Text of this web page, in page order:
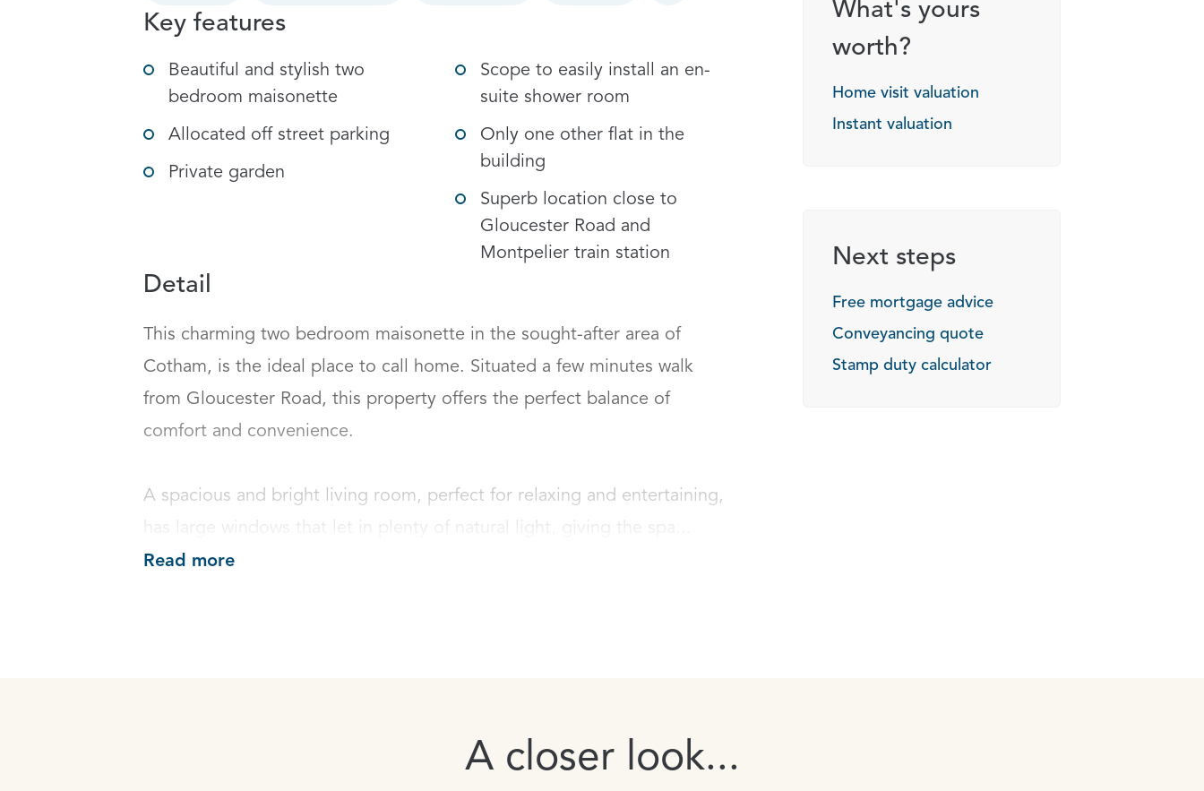
Key features
Beautiful and stylish two
bedroom maisonette
Allocated off street parking
Private garden
Scope to easily install an en-
suite shower room
Only one other flat in the
building
Superb location close to
Gloucester Road and
Montpelier train station
Detail
This charming two bedroom maisonette in the sought-after area of
Cotham, is the ideal place to call home. Situated a few minutes walk
from Gloucester Road, this property offers the perfect balance of
comfort and convenience.
A spacious and bright living room, perfect for relaxing and entertaining,
has large windows that let in plenty of natural light, giving the spa...
Read more
What's yours
worth?
Home visit valuation
Instant valuation
Next steps
Free mortgage advice
Conveyancing quote
Stamp duty calculator
A closer look...